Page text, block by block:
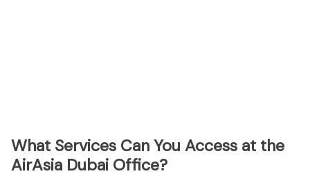
What Services Can You Access at the
AirAsia Dubai Office?